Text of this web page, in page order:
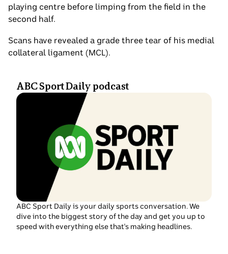
playing centre before limping from the field in the
second half.
Scans have revealed a grade three tear of his medial
collateral ligament (MCL).
ABC Sport Daily podcast
ABC Sport Daily is your daily sports conversation. We
dive into the biggest story of the day and get you up to
speed with everything else that's making headlines.